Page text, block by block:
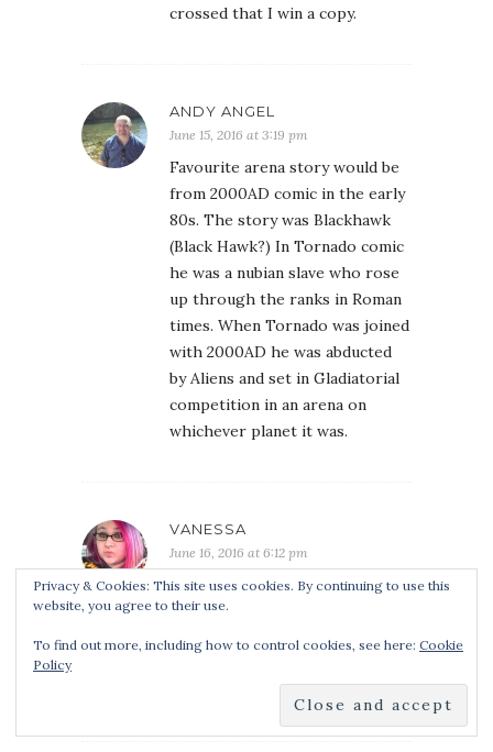
crossed that I win a copy.
ANDY ANGEL
June 15, 2016 at 3:19 pm
Favourite arena story would be
from 2000AD comic in the early
80s. The story was Blackhawk
(Black Hawk?) In Tornado comic
he was a nubian slave who rose
up through the ranks in Roman
times. When Tornado was joined
with 2000AD he was abducted
by Aliens and set in Gladiatorial
competition in an arena on
whichever planet it was.
VANESSA
June 16, 2016 at 6:12 pm
This series sounds awesome! I
love arena themed stories, and
this one has intrigued me. I am
Privacy & Cookies: This site uses cookies. By continuing to use this
website, you agree to their use.
To find out more, including how to control cookies, see here: Cookie
Policy